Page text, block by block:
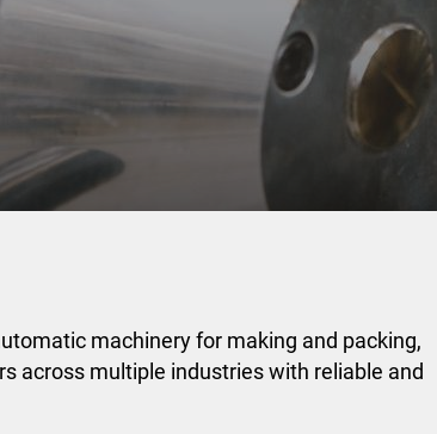
machinery for making and packing,
across multiple industries with reliable and